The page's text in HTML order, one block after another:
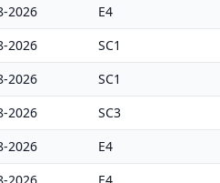
2026 E4
2026 SC1
2026 SC1
2026 SC3
2026 E4